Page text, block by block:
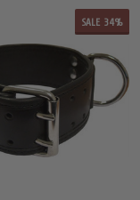
SALE 34%